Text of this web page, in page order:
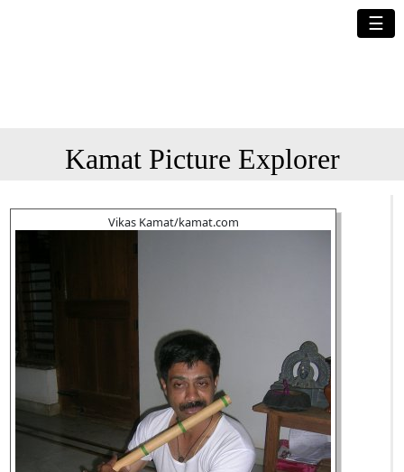
☰
Kamat Picture Explorer
Vikas Kamat/kamat.com